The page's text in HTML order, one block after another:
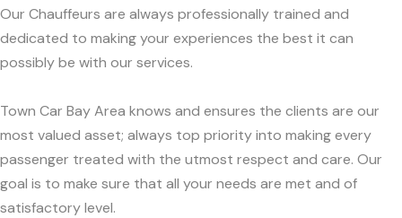
Our Chauffeurs are always professionally trained and
dedicated to making your experiences the best it can
possibly be with our services.
Town Car Bay Area knows and ensures the clients are our
most valued asset; always top priority into making every
passenger treated with the utmost respect and care. Our
goal is to make sure that all your needs are met and of
satisfactory level.